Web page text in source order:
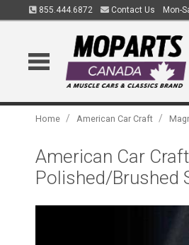
855.444.6872 Contact Us Mon-
Home / American Car Craft /
American Car
Polished/Brushed